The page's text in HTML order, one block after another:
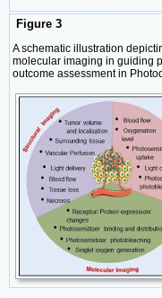
Figure 3
A schematic illustration
molecular imaging in guiding
outcome assessment in